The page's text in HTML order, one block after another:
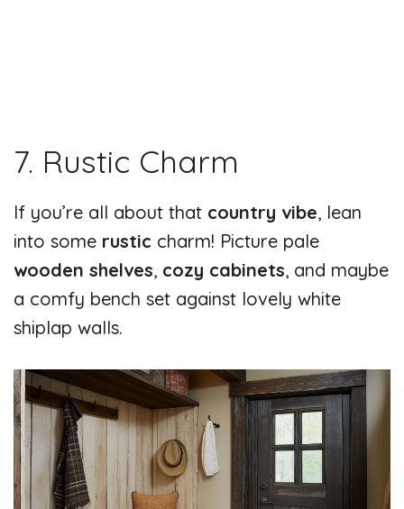
7. Rustic Charm
If you’re all about that country vibe, lean
into some rustic charm! Picture pale
wooden shelves, cozy cabinets, and maybe
a comfy bench set against lovely white
shiplap walls.